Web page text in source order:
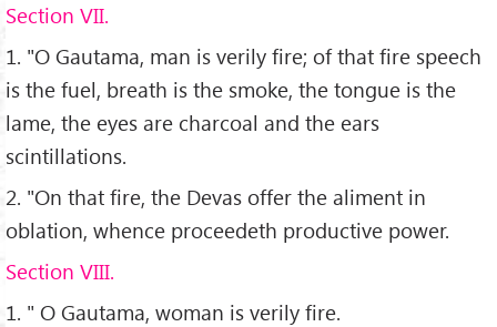
Section VII.
1. "O Gautama, man is verily fire; of that fire speech
is the fuel, breath is the smoke, the tongue is the
lame, the eyes are charcoal and the ears
scintillations.
2. "On that fire, the Devas offer the aliment in
oblation, whence proceedeth productive power.
Section VIII.
1. " O Gautama, woman is verily fire.